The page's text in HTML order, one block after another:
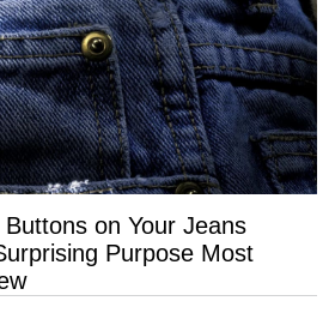
on Your Jeans
Purpose Most